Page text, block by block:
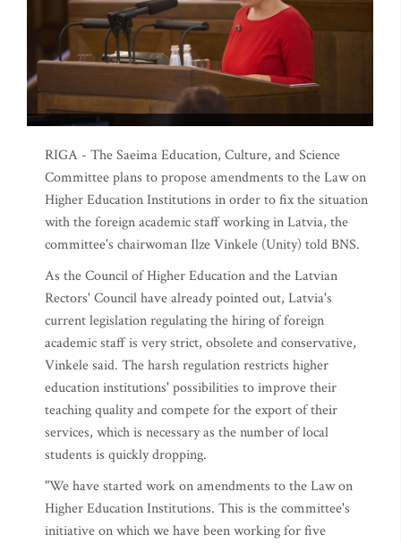
RIGA - The Saeima Education, Culture, and Science
Committee plans to propose amendments to the Law on
Higher Education Institutions in order to fix the situation
with the foreign academic staff working in Latvia, the
committee's chairwoman Ilze Vinkele (Unity) told BNS.
As the Council of Higher Education and the Latvian
Rectors' Council have already pointed out, Latvia's
current legislation regulating the hiring of foreign
academic staff is very strict, obsolete and conservative,
Vinkele said. The harsh regulation restricts higher
education institutions' possibilities to improve their
teaching quality and compete for the export of their
services, which is necessary as the number of local
students is quickly dropping.
"We have started work on amendments to the Law on
Higher Education Institutions. This is the committee's
initiative on which we have been working for five